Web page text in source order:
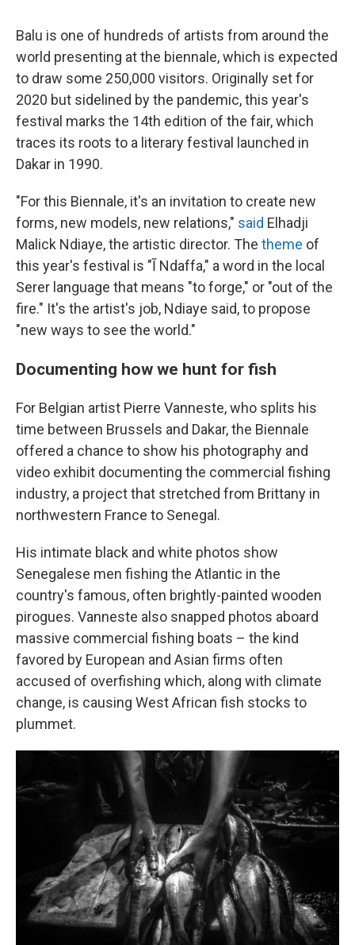
Balu is one of hundreds of artists from around the
world presenting at the biennale, which is expected
to draw some 250,000 visitors. Originally set for
2020 but sidelined by the pandemic, this year's
festival marks the 14th edition of the fair, which
traces its roots to a literary festival launched in
Dakar in 1990.
"For this Biennale, it's an invitation to create new
forms, new models, new relations," said Elhadji
Malick Ndiaye, the artistic director. The theme of
this year's festival is "Ĩ Ndaffa," a word in the local
Serer language that means "to forge," or "out of the
fire." It's the artist's job, Ndiaye said, to propose
"new ways to see the world."
Documenting how we hunt for fish
For Belgian artist Pierre Vanneste, who splits his
time between Brussels and Dakar, the Biennale
offered a chance to show his photography and
video exhibit documenting the commercial fishing
industry, a project that stretched from Brittany in
northwestern France to Senegal.
His intimate black and white photos show
Senegalese men fishing the Atlantic in the
country's famous, often brightly-painted wooden
pirogues. Vanneste also snapped photos aboard
massive commercial fishing boats – the kind
favored by European and Asian firms often
accused of overfishing which, along with climate
change, is causing West African fish stocks to
plummet.